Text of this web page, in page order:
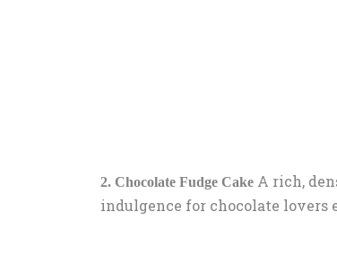
2. Chocolate Fudge Cake A rich,
indulgence for chocolate lovers